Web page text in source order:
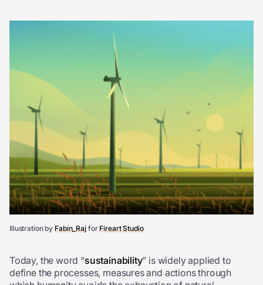
Illustration by Fabin_Raj for Fireart Studio
Today, the word “sustainability” is widely applied to
define the processes, measures and actions through